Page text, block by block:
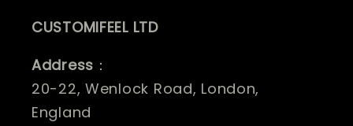
CUSTOMIFEEL LTD
Address ：
20-22, Wenlock Road, London,
England